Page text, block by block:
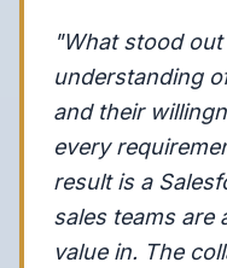
"What stood
understanding
and their
every
result is a
sales teams are
value in. The